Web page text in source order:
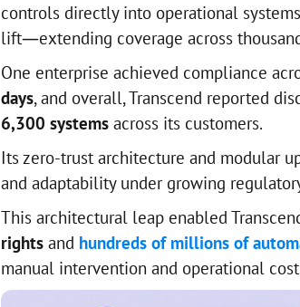
controls directly into operational
lift—extending coverage across
One enterprise achieved compliance
days, and overall, Transcend reported
6,300 systemsacross its customers.
Its zero-trust architecture and modular
and adaptability under growing
This architectural leap enabled
rightsand hundreds of millions of
manual intervention and operational